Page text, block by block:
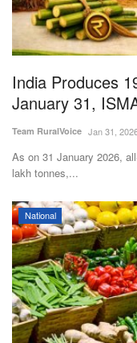
Opinion
Magazine
States
Events
Agribusiness
Cooperatives
Agritech
International
Rural Dialogue
India Produces
January 31,
Team RuralVoice Jan 31,
As on 31 January 2026,
lakh tonnes,...
National